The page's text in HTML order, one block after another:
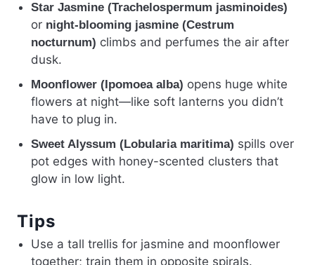
Star Jasmine (Trachelospermum jasminoides)
or night-blooming jasmine (Cestrum
nocturnum) climbs and perfumes the air after
dusk.
Moonflower (Ipomoea alba) opens huge white
flowers at night—like soft lanterns you didn’t
have to plug in.
Sweet Alyssum (Lobularia maritima) spills over
pot edges with honey-scented clusters that
glow in low light.
Tips
Use a tall trellis for jasmine and moonflower
together; train them in opposite spirals.